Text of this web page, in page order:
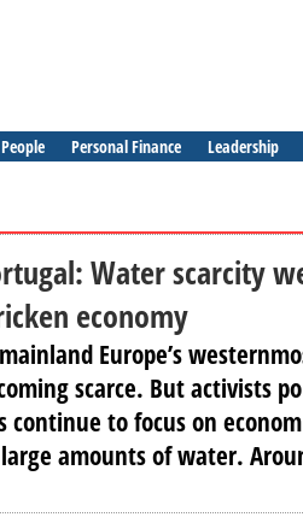
People Personal Finance Leadership
Water scarcity
economy
Europe’s
scarce. But activists
continue to focus on
amounts of water.